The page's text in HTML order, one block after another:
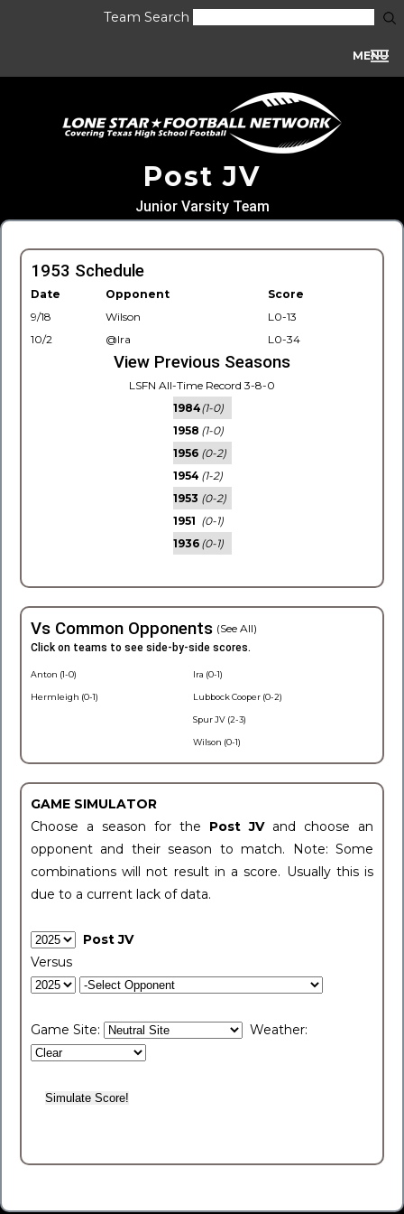
Team Search
MENU
Post JV
Junior Varsity Team
1953 Schedule
Date Opponent
Score
9/18
Wilson
L0-13
10/2
@Ira L0-34
View Previous Seasons
LSFN All-Time Record 3-8-0
1984(1-0)
1958 (1-0)
1956 (0-2)
1954 (1-2)
1953 (0-2)
1951 (0-1)
1936 (0-1)
Vs Common Opponents (See All)
Click on teams to see side-by-side scores.
Anton (1-0)
Hermleigh (0-1)
Ira (0-1)
Lubbock Cooper (0-2)
Spur JV (2-3)
Wilson (0-1)
GAME SIMULATOR
Choose a season for the Post JV and choose an
opponent and their season to match. Note: Some
combinations will not result in a score. Usually this is
due to a current lack of data.
Post JV
Versus
Game Site: Weather: